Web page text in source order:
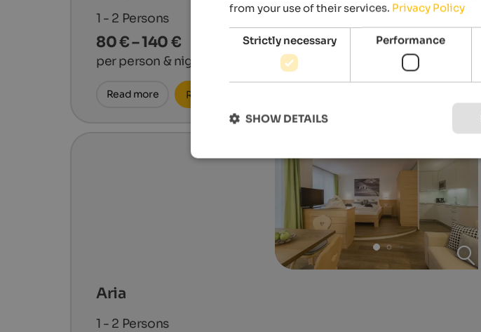
1 - 2 Persons
80 € – 140 €
per person & night
Read more Request now
Aria
1 - 2 Persons
from your use of their services. Privacy Policy
Strictly necessary Performance
SHOW DETAILS